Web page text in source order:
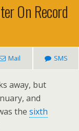
On Record
Mail SMS
away, but
and
the sixth